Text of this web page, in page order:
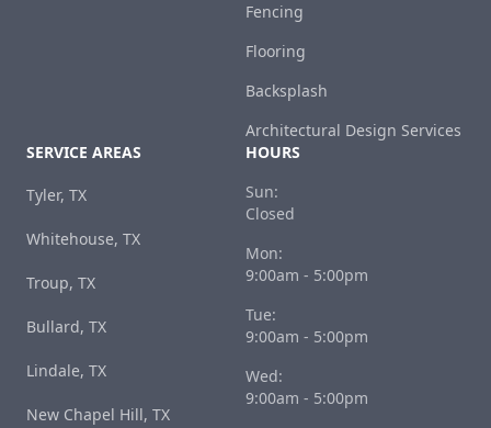
Fencing
Flooring
Backsplash
Architectural Design Services
SERVICE AREAS
Tyler, TX
Whitehouse, TX
Troup, TX
Bullard, TX
Lindale, TX
New Chapel Hill, TX
HOURS
Sun:
Closed
Mon:
9:00am - 5:00pm
Tue:
9:00am - 5:00pm
Wed:
9:00am - 5:00pm